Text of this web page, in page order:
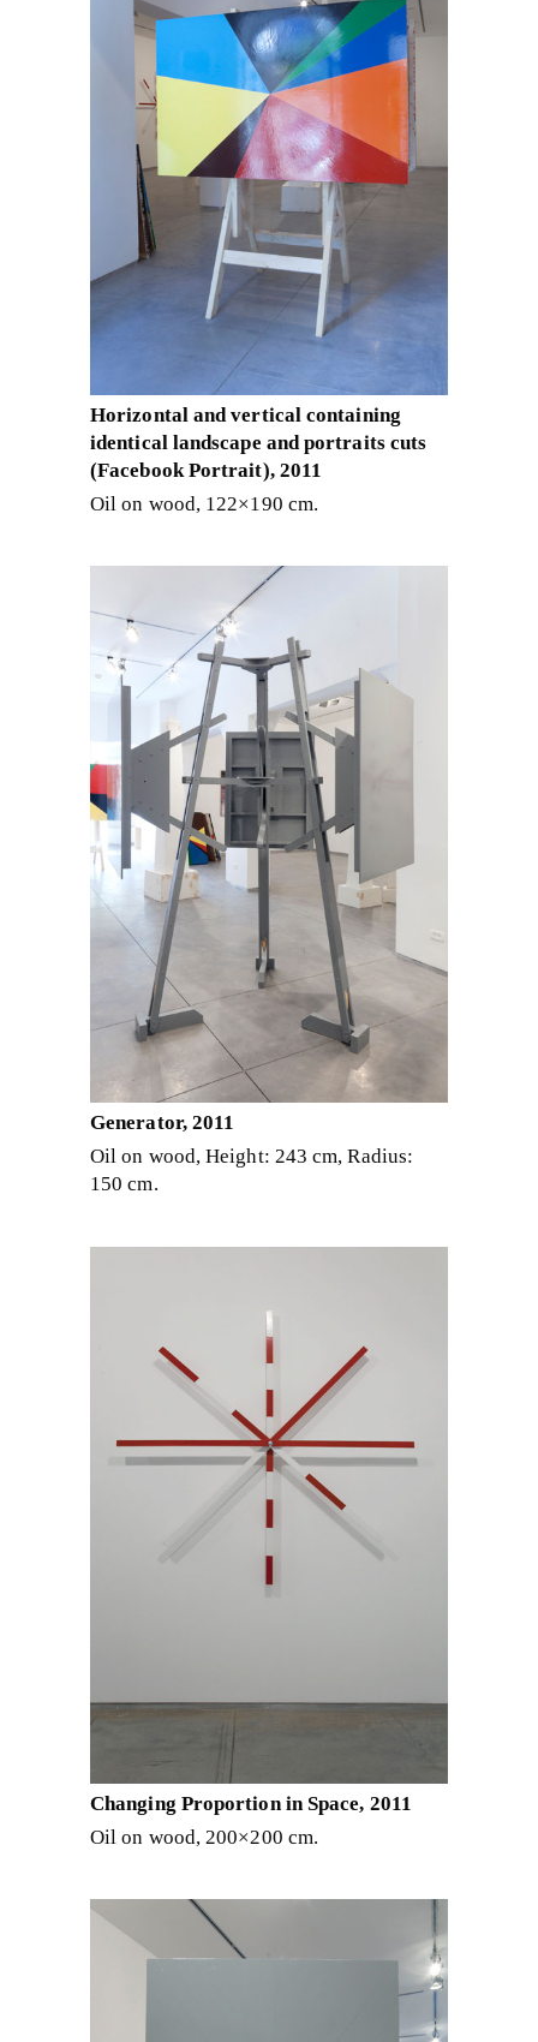
Horizontal and vertical containing
identical landscape and portraits cuts
(Facebook Portrait), 2011
Oil on wood, 122×190 cm.
Generator, 2011
Oil on wood, Height: 243 cm, Radius:
150 cm.
Changing Proportion in Space, 2011
Oil on wood, 200×200 cm.